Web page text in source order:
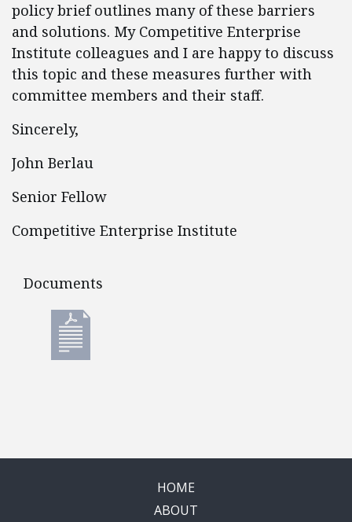
policy brief outlines many of these barriers
and solutions. My Competitive Enterprise
Institute colleagues and I are happy to discuss
this topic and these measures further with
committee members and their staff.
Sincerely,
John Berlau
Senior Fellow
Competitive Enterprise Institute
Documents
Documents
HOME
ABOUT